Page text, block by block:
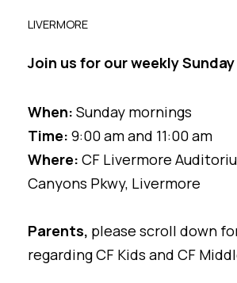
LIVERMORE
Join us for our weekly
When: Sunday mornings
Time: 9:00 am and 11:00 am
Where: CF Livermore
Canyons Pkwy, Livermore
Parents, please scroll down
regarding CF Kids and CF